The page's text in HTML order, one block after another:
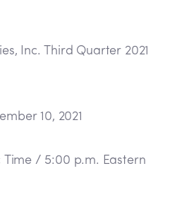
Inc. Third Quarter 2021
10, 2021
Time / 5:00 p.m. Eastern